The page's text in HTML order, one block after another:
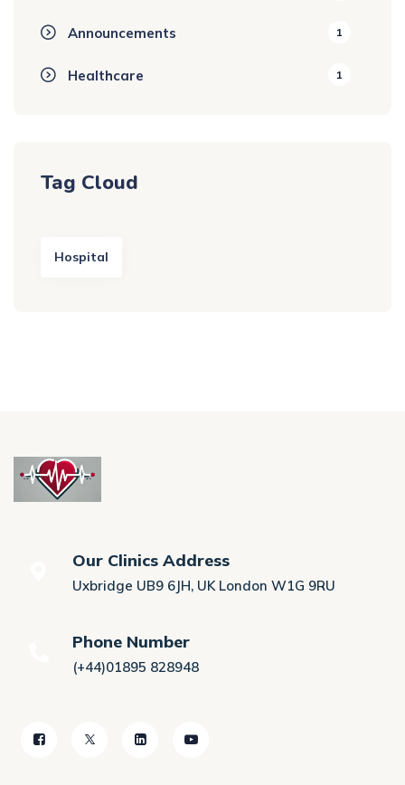
Announcements 1
Healthcare 1
Tag Cloud
Hospital
Our Clinics Address
Uxbridge UB9 6JH, UK London W1G 9RU
Phone Number
(+44)01895 828948